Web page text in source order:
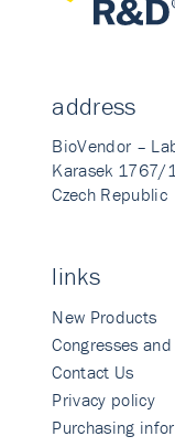
address
BioVendor –
Karasek 1767/
Czech Republic
links
New Products
Congresses
Contact Us
Privacy policy
Purchasing